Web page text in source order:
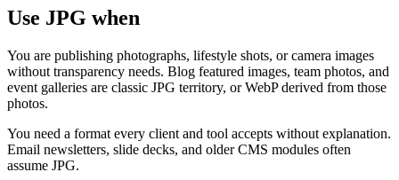
Use JPG when
You are publishing photographs, lifestyle shots, or camera images
without transparency needs. Blog featured images, team photos, and
event galleries are classic JPG territory, or WebP derived from those
photos.
You need a format every client and tool accepts without explanation.
Email newsletters, slide decks, and older CMS modules often
assume JPG.